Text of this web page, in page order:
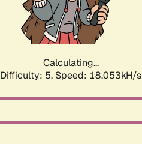
Calculating...
Difficulty: 5, Speed: 18.053kH/s